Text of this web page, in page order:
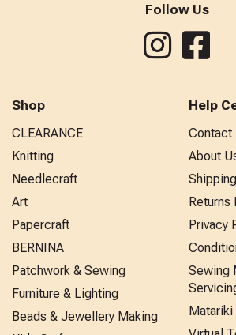
Follow Us
Shop
CLEARANCE
Knitting
Needlecraft
Art
Papercraft
BERNINA
Patchwork & Sewing
Furniture & Lighting
Beads & Jewellery Making
Help
Contact
About
Shipping
Returns
Privacy
Sewing
Matariki